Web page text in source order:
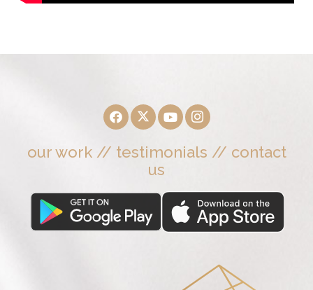
our work// testimonials // contact
us